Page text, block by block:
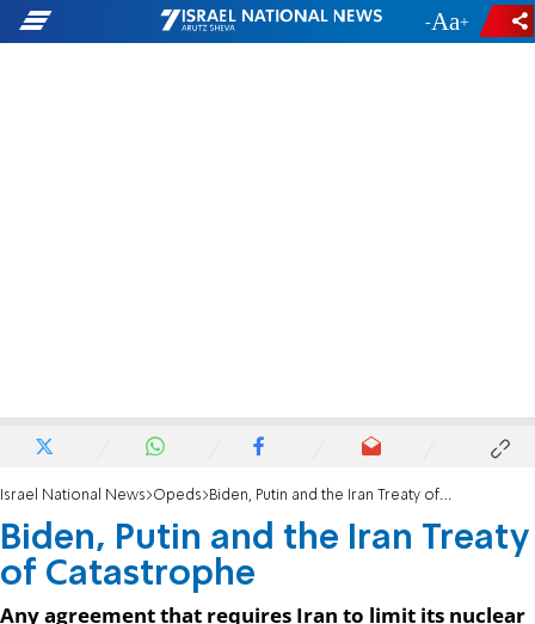
- +
Israel National News Opeds Biden, Putin and the Iran Treaty of Catastrophe
Biden, Putin and the Iran Treaty
of Catastrophe
Any agreement that requires Iran to limit its nuclear